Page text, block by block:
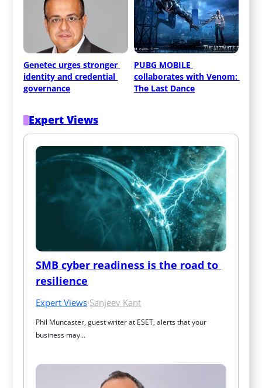
Genetec urges stronger
identity and credential
governance
PUBG MOBILE
collaborates with Venom:
The Last Dance
Expert Views
SMB cyber readiness is the road to
resilience
Expert Views·Sanjeev Kant
Phil Muncaster, guest writer at ESET, alerts that your
business may…